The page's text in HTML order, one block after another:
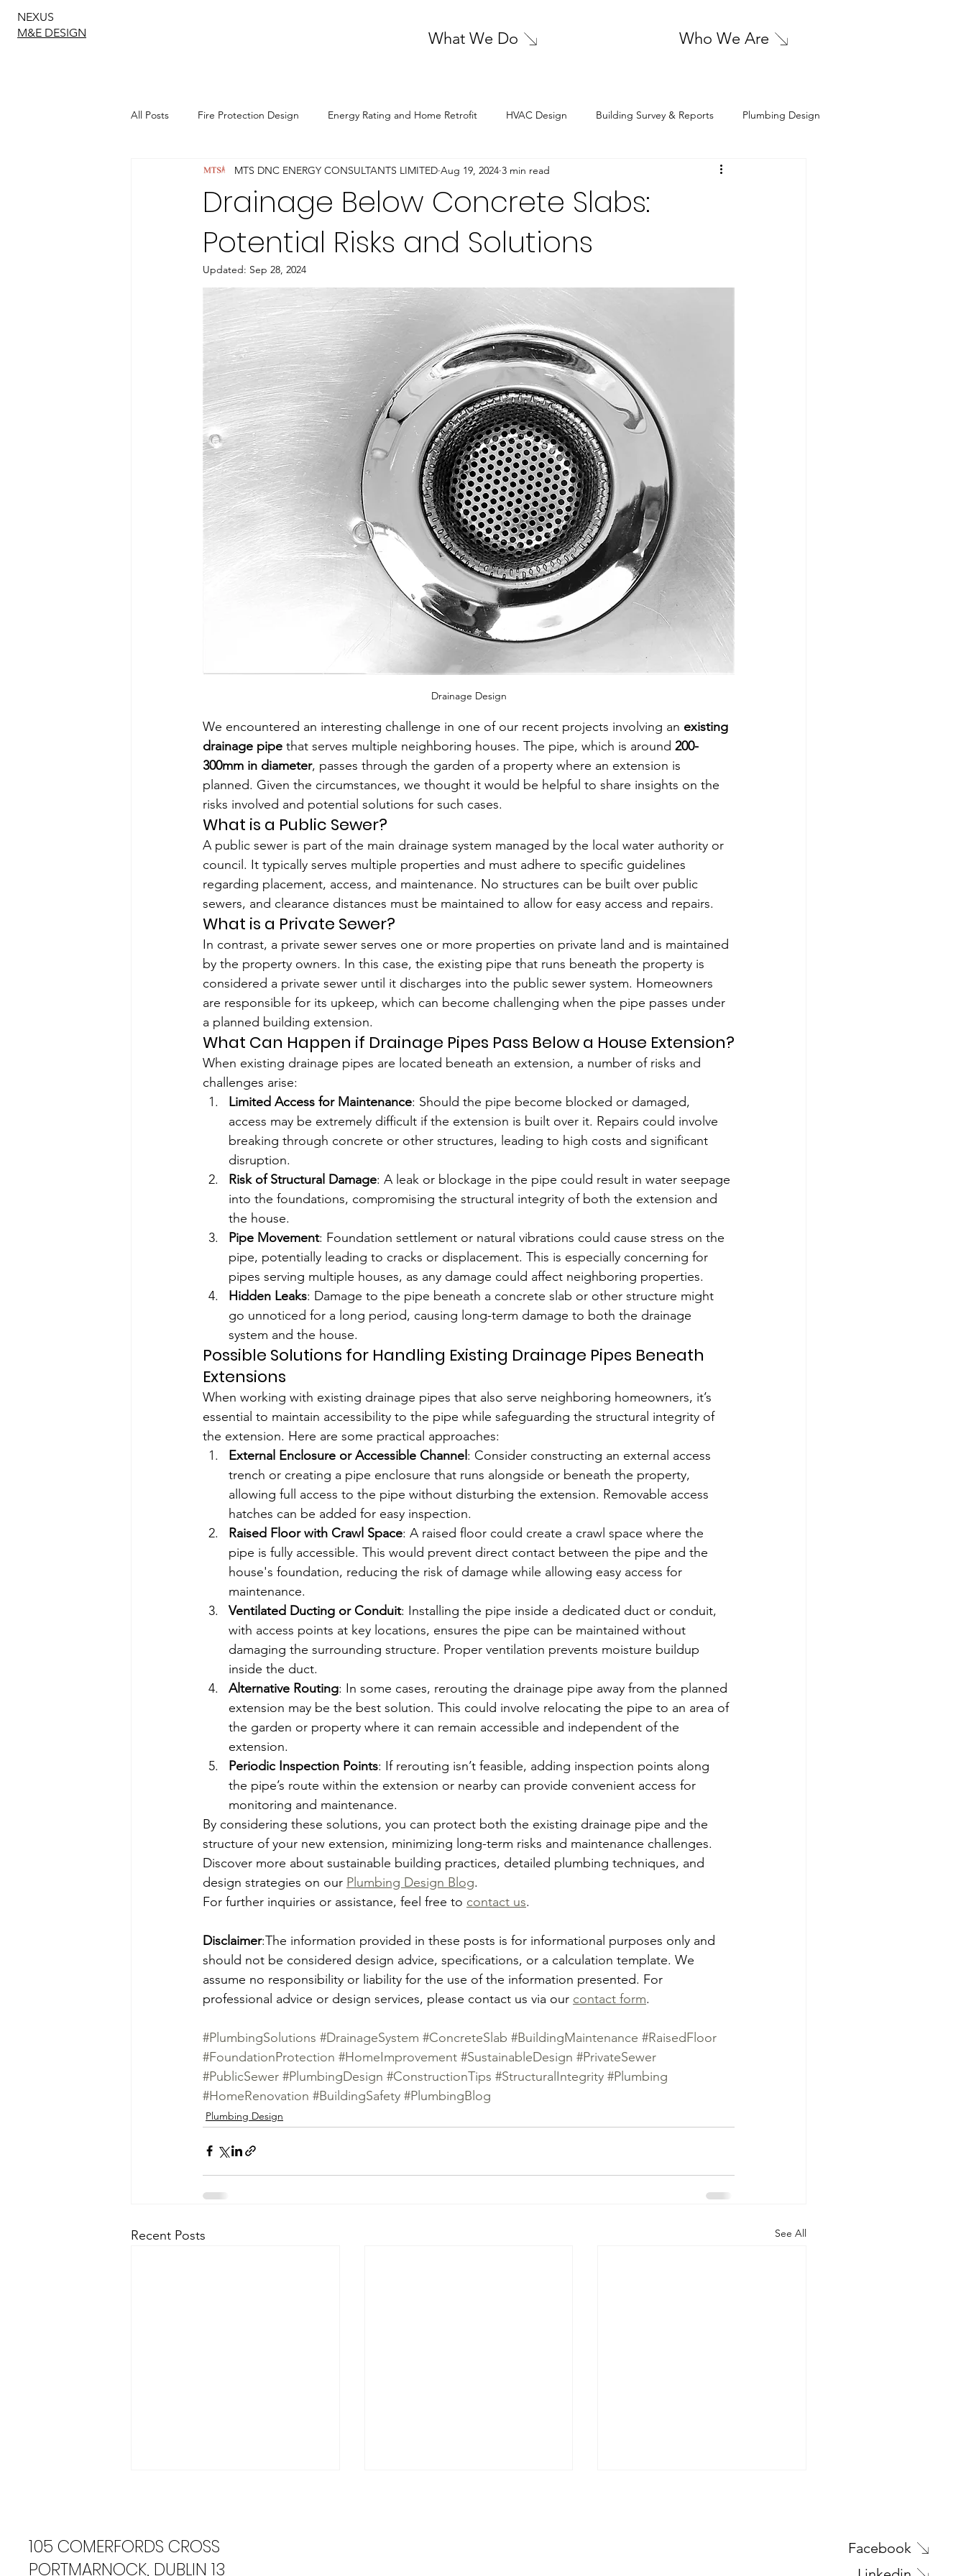
NEXUS
M&E DESIGN
What We Do Who We Are
All Posts Fire Protection Design Energy Rating and Home Retrofit HVAC Design Building Survey & Reports Plumbing Design
Sustainable Drainage Design Sustainable Energy Solutions Structural Design Cleanroom HVAC Design
Geotechnical Engineering
Drainage Below Concrete Slabs:
Potential Risks and Solutions
MTS DNC ENERGY CONSULTANTS LIMITED Aug 19, 2024 3 min read
Updated: Sep 28, 2024
Drainage Design
We encountered an interesting challenge in one of our recent projects involving an existing
drainage pipe that serves multiple neighboring houses. The pipe, which is around 200-
300mm in diameter, passes through the garden of a property where an extension is
planned. Given the circumstances, we thought it would be helpful to share insights on the
risks involved and potential solutions for such cases.
What is a Public Sewer?
A public sewer is part of the main drainage system managed by the local water authority or
council. It typically serves multiple properties and must adhere to specific guidelines
regarding placement, access, and maintenance. No structures can be built over public
sewers, and clearance distances must be maintained to allow for easy access and repairs.
What is a Private Sewer?
In contrast, a private sewer serves one or more properties on private land and is maintained
by the property owners. In this case, the existing pipe that runs beneath the property is
considered a private sewer until it discharges into the public sewer system. Homeowners
are responsible for its upkeep, which can become challenging when the pipe passes under
a planned building extension.
What Can Happen if Drainage Pipes Pass Below a House Extension?
When existing drainage pipes are located beneath an extension, a number of risks and
challenges arise:
Limited Access for Maintenance: Should the pipe become blocked or damaged,
access may be extremely difficult if the extension is built over it. Repairs could involve
breaking through concrete or other structures, leading to high costs and significant
disruption.
Risk of Structural Damage: A leak or blockage in the pipe could result in water seepage
into the foundations, compromising the structural integrity of both the extension and
the house.
Pipe Movement: Foundation settlement or natural vibrations could cause stress on the
pipe, potentially leading to cracks or displacement. This is especially concerning for
pipes serving multiple houses, as any damage could affect neighboring properties.
Hidden Leaks: Damage to the pipe beneath a concrete slab or other structure might
go unnoticed for a long period, causing long-term damage to both the drainage
system and the house.
Possible Solutions for Handling Existing Drainage Pipes Beneath
Extensions
When working with existing drainage pipes that also serve neighboring homeowners, it’s
essential to maintain accessibility to the pipe while safeguarding the structural integrity of
the extension. Here are some practical approaches:
External Enclosure or Accessible Channel: Consider constructing an external access
trench or creating a pipe enclosure that runs alongside or beneath the property,
allowing full access to the pipe without disturbing the extension. Removable access
hatches can be added for easy inspection.
Raised Floor with Crawl Space: A raised floor could create a crawl space where the
pipe is fully accessible. This would prevent direct contact between the pipe and the
house's foundation, reducing the risk of damage while allowing easy access for
maintenance.
Ventilated Ducting or Conduit: Installing the pipe inside a dedicated duct or conduit,
with access points at key locations, ensures the pipe can be maintained without
damaging the surrounding structure. Proper ventilation prevents moisture buildup
inside the duct.
Alternative Routing: In some cases, rerouting the drainage pipe away from the planned
extension may be the best solution. This could involve relocating the pipe to an area of
the garden or property where it can remain accessible and independent of the
extension.
Periodic Inspection Points: If rerouting isn’t feasible, adding inspection points along
the pipe’s route within the extension or nearby can provide convenient access for
monitoring and maintenance.
By considering these solutions, you can protect both the existing drainage pipe and the
structure of your new extension, minimizing long-term risks and maintenance challenges.
Discover more about sustainable building practices, detailed plumbing techniques, and
design strategies on our Plumbing Design Blog.
For further inquiries or assistance, feel free to contact us.
Disclaimer:The information provided in these posts is for informational purposes only and
should not be considered design advice, specifications, or a calculation template. We
assume no responsibility or liability for the use of the information presented. For
professional advice or design services, please contact us via our contact form.
#PlumbingSolutions #DrainageSystem #ConcreteSlab #BuildingMaintenance #RaisedFloor
#FoundationProtection #HomeImprovement #SustainableDesign #PrivateSewer
#PublicSewer #PlumbingDesign #ConstructionTips #StructuralIntegrity #Plumbing
#HomeRenovation #BuildingSafety #PlumbingBlog
Plumbing Design
Recent Posts See All
105 COMERFORDS CROSS
PORTMARNOCK, DUBLIN 13
Facebook